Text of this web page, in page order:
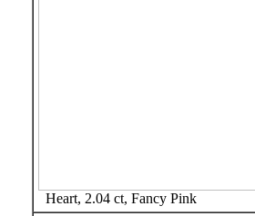
Heart, 2.04 ct, Fancy Pink